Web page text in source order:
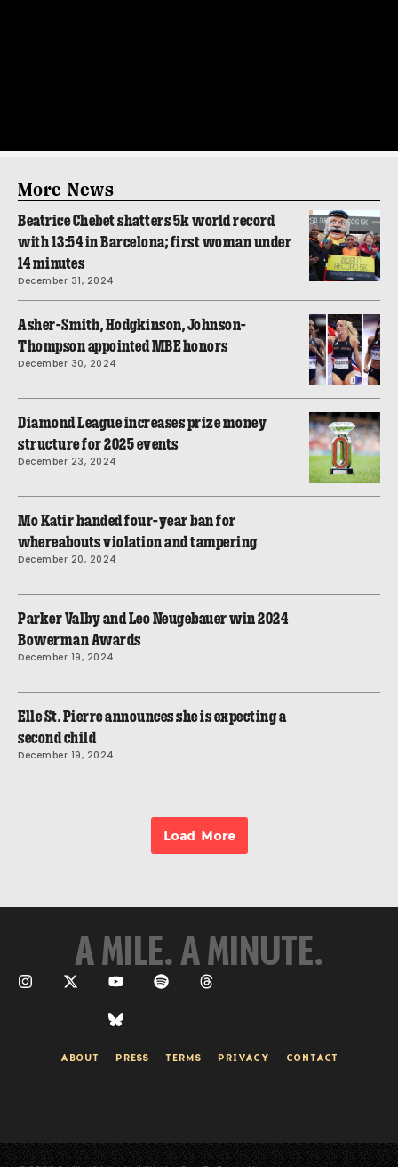
More News
Beatrice Chebet shatters 5k world record
with 13:54 in Barcelona; first woman under
14 minutes
December 31, 2024
Asher-Smith, Hodgkinson, Johnson-
Thompson appointed MBE honors
December 30, 2024
Diamond League increases prize money
structure for 2025 events
December 23, 2024
Mo Katir handed four-year ban for
whereabouts violation and tampering
December 20, 2024
Parker Valby and Leo Neugebauer win 2024
Bowerman Awards
December 19, 2024
Elle St. Pierre announces she is expecting a
second child
December 19, 2024
Load More
A MILE. A MINUTE.
ABOUT PRESS TERMS PRIVACY CONTACT